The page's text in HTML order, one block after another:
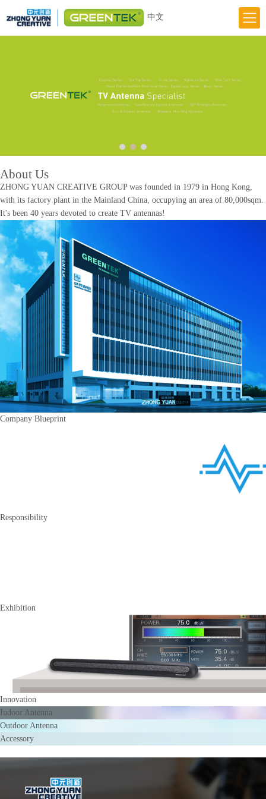
中文
About Us
ZHONG YUAN CREATIVE GROUP was founded in 1979 in Hong Kong,
with its factory plant in the Mainland China, occupying an area of 80,000sqm.
It's been 40 years devoted to create TV antennas!
Company Blueprint
Responsibility
Exhibition
Innovation
Indoor Antenna
Outdoor Antenna
Accessory
Innovation
Greentek Brand